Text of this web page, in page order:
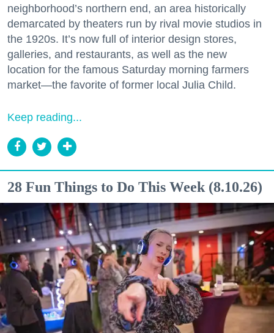
neighborhood’s northern end, an area historically
demarcated by theaters run by rival movie studios in
the 1920s. It’s now full of interior design stores,
galleries, and restaurants, as well as the new
location for the famous Saturday morning farmers
market—the favorite of former local Julia Child.
Keep reading...
28 Fun Things to Do This Week (8.10.26)